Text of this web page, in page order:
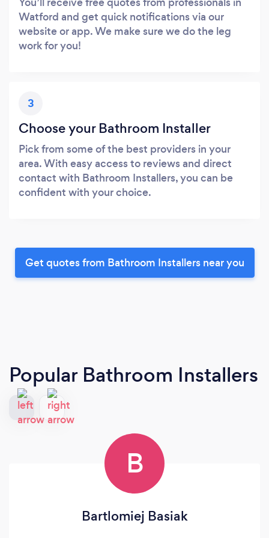
Watford and get quick notifications via our
website or app. We make sure we do the leg
work for you!
3
Choose your Bathroom Installer
Pick from some of the best providers in your
area. With easy access to reviews and direct
contact with Bathroom Installers, you can be
confident with your choice.
Get quotes from Bathroom Installers near you
Popular Bathroom Installers
B
Bartlomiej Basiak